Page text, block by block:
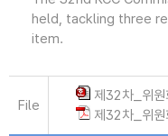
held, tackling three
item.
File
제32차_위
제32차_위